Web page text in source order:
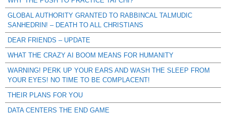
GLOBAL AUTHORITY GRANTED TO RABBINCAL TALMUDIC
SANHEDRIN! – DEATH TO ALL CHRISTIANS
DEAR FRIENDS – UPDATE
WHAT THE CRAZY AI BOOM MEANS FOR HUMANITY
WARNING! PERK UP YOUR EARS AND WASH THE SLEEP FROM
YOUR EYES! NO TIME TO BE COMPLACENT!
THEIR PLANS FOR YOU
DATA CENTERS THE END GAME